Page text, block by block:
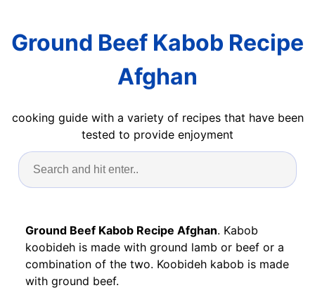
Ground Beef Kabob Recipe
Afghan
cooking guide with a variety of recipes that have been
tested to provide enjoyment
Ground Beef Kabob Recipe Afghan. Kabob
koobideh is made with ground lamb or beef or a
combination of the two. Koobideh kabob is made
with ground beef.